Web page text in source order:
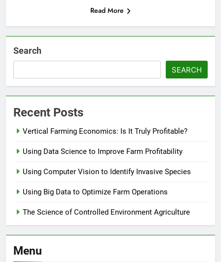
Read More
Search
SEARCH
Recent Posts
Vertical Farming Economics: Is It Truly Profitable?
Using Data Science to Improve Farm Profitability
Using Computer Vision to Identify Invasive Species
Using Big Data to Optimize Farm Operations
The Science of Controlled Environment Agriculture
Menu